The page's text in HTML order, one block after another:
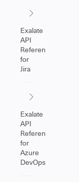
Exalate
API
Reference
for
Jira
Exalate
API
Reference
for
Azure
DevOps